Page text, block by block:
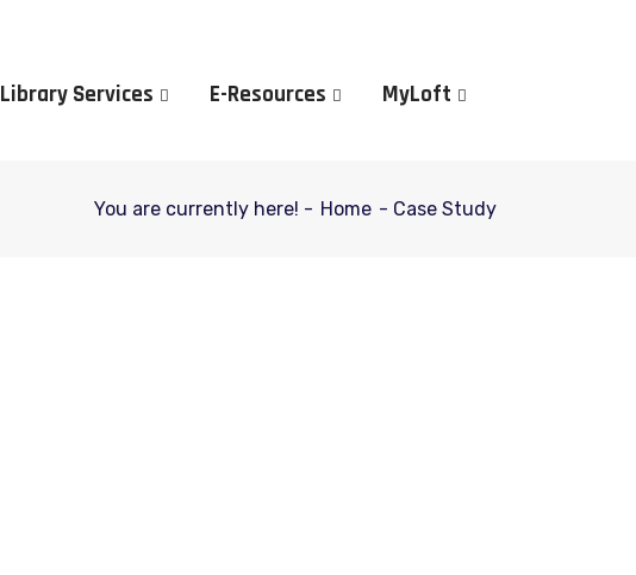
Library Services E-Resources MyLoft
You are currently here! - Home - Case Study